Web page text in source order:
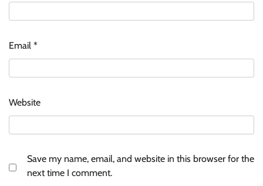
Email *
Website
Save my name, email, and website in this browser for the
next time I comment.